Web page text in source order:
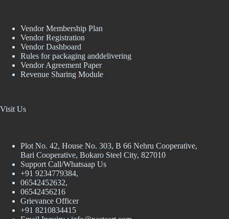
Vendor Membership Plan
Vendor Registration
Vendor Dashboard
Rules for packaging anddelivering
Vendor Agreement Paper
Revenue Sharing Module
Visit Us
Plot No. 42, House No. 303, В 66 Nehru Cooperative,
Bari Cooperative, Bokaro Steel City, 827010
Support Call/Whatsaap Us
+91 9234779384,
06542452632,
06542456216
Grievance Officer
+91 8210834415